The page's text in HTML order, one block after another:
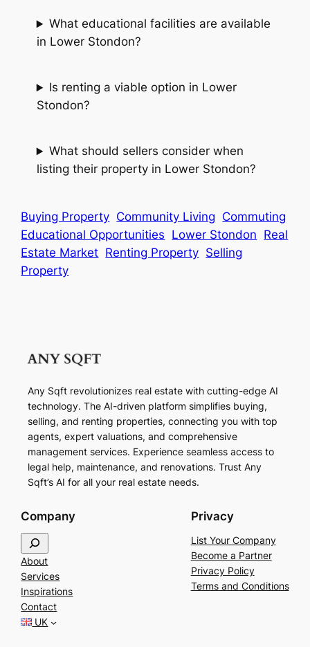
What educational facilities are available
in Lower Stondon?
Is renting a viable option in Lower
Stondon?
What should sellers consider when
listing their property in Lower Stondon?
Buying Property Community Living Commuting
Educational Opportunities Lower Stondon Real
Estate Market Renting Property Selling
Property
Any Sqft revolutionizes real estate with cutting-edge AI
technology. The AI-driven platform simplifies buying,
selling, and renting properties, connecting you with top
agents, expert valuations, and comprehensive
management services. Experience seamless access to
legal help, maintenance, and renovations. Trust Any
Sqft’s AI for all your real estate needs.
Company
e
a
r
c
h
About
Services
Inspirations
Contact
UK
Privacy
List Your Company
Become a Partner
Privacy Policy
Terms and Conditions